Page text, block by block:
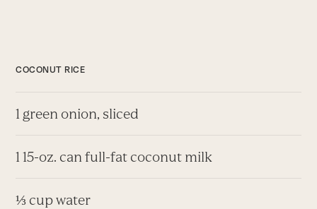
COCONUT RICE
1 green onion, sliced
1 15-oz. can full-fat coconut milk
⅓ cup water